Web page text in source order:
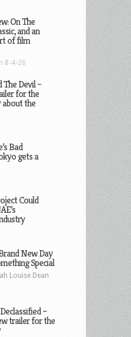
On The
and an
of film
8-4-26
The Devil –
for the
the
Bad
gets a
Could
New Day
Special
Louise Dean
–
trailer for the